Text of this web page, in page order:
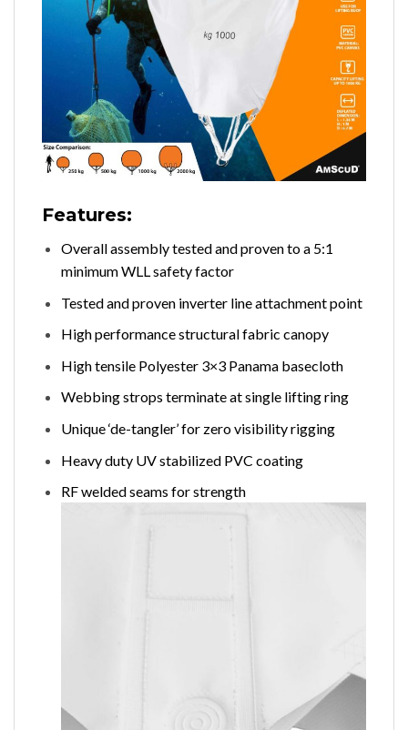
Features:
Overall assembly tested and proven to a 5:1
minimum WLL safety factor
Tested and proven inverter line attachment point
High performance structural fabric canopy
High tensile Polyester 3×3 Panama basecloth
Webbing strops terminate at single lifting ring
Unique ‘de-tangler’ for zero visibility rigging
Heavy duty UV stabilized PVC coating
RF welded seams for strength